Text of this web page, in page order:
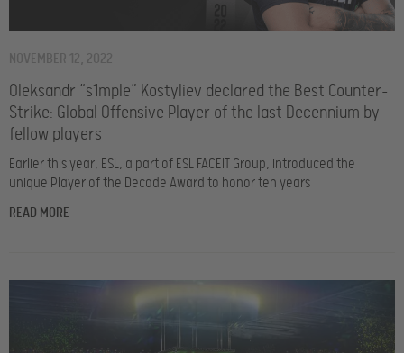
Oleksandr “s1mple” Kostyliev declared the Best Counter-
Strike: Global Offensive Player of the last Decennium by
fellow players
NOVEMBER 12, 2022
Earlier this year, ESL, a part of ESL FACEIT Group, introduced the
unique Player of the Decade Award to honor ten years
READ MORE